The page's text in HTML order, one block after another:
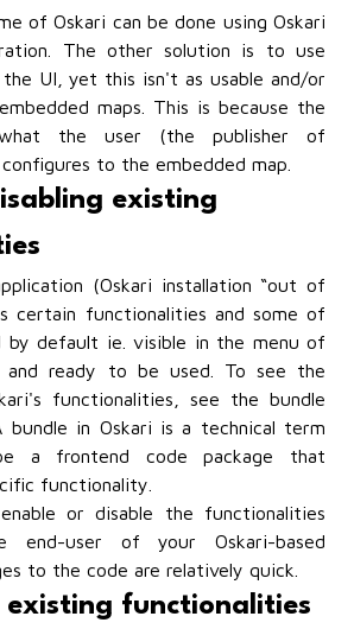
of Oskari can be done using Oskari
The other solution is to use
UI, yet this isn't as usable and/or
maps. This is because the
what the user (the publisher of
to the embedded map.
existing
(Oskari installation “out of
certain functionalities and some of
by default ie. visible in the menu of
and ready to be used. To see the
functionalities, see the bundle
bundle in Oskari is a technical term
a frontend code package that
functionality.
or disable the functionalities
end-user of your Oskari-based
to the code are relatively quick.
existing functionalities